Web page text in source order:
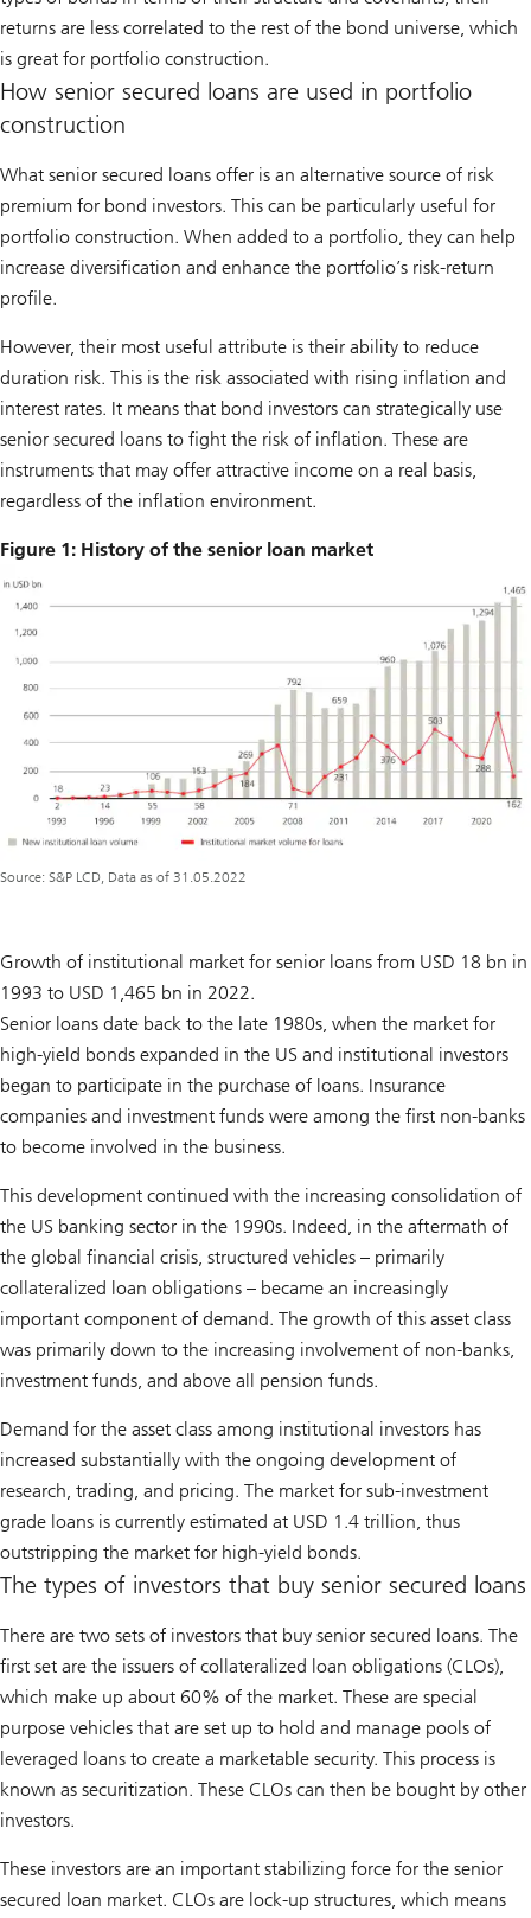
returns are less correlated to the rest of the bond universe, which
is great for portfolio construction.
How senior secured loans are used in portfolio
construction
What senior secured loans offer is an alternative source of risk
premium for bond investors. This can be particularly useful for
portfolio construction. When added to a portfolio, they can help
increase diversification and enhance the portfolio’s risk-return
profile.
However, their most useful attribute is their ability to reduce
duration risk. This is the risk associated with rising inflation and
interest rates. It means that bond investors can strategically use
senior secured loans to fight the risk of inflation. These are
instruments that may offer attractive income on a real basis,
regardless of the inflation environment.
Figure 1: History of the senior loan market
Source: S&P LCD, Data as of 31.05.2022
Growth of institutional market for senior loans from USD 18 bn in
1993 to USD 1,465 bn in 2022.
Senior loans date back to the late 1980s, when the market for
high-yield bonds expanded in the US and institutional investors
began to participate in the purchase of loans. Insurance
companies and investment funds were among the first non-banks
to become involved in the business.
This development continued with the increasing consolidation of
the US banking sector in the 1990s. Indeed, in the aftermath of
the global financial crisis, structured vehicles – primarily
collateralized loan obligations – became an increasingly
important component of demand. The growth of this asset class
was primarily down to the increasing involvement of non-banks,
investment funds, and above all pension funds.
Demand for the asset class among institutional investors has
increased substantially with the ongoing development of
research, trading, and pricing. The market for sub-investment
grade loans is currently estimated at USD 1.4 trillion, thus
outstripping the market for high-yield bonds.
The types of investors that buy senior secured loans
There are two sets of investors that buy senior secured loans. The
first set are the issuers of collateralized loan obligations (CLOs),
which make up about 60% of the market. These are special
purpose vehicles that are set up to hold and manage pools of
leveraged loans to create a marketable security. This process is
known as securitization. These CLOs can then be bought by other
investors.
These investors are an important stabilizing force for the senior
secured loan market. CLOs are lock-up structures, which means